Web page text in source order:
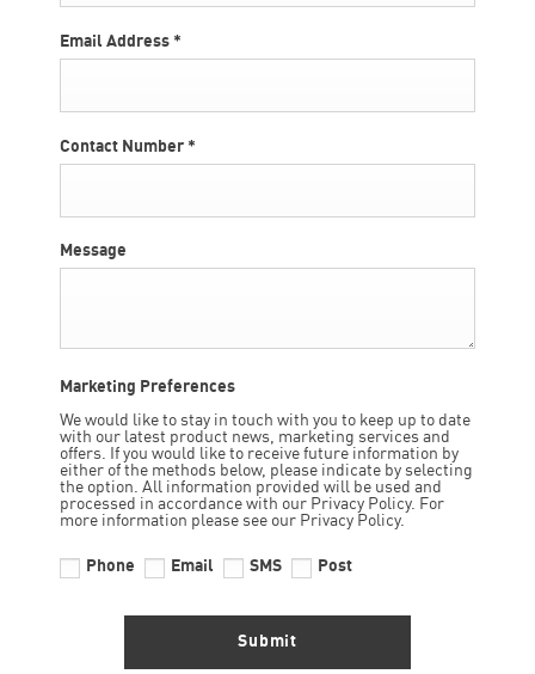
Email Address *
Contact Number *
Message
Marketing Preferences
We would like to stay in touch with you to keep up to date
with our latest product news, marketing services and
offers. If you would like to receive future information by
either of the methods below, please indicate by selecting
the option. All information provided will be used and
processed in accordance with our Privacy Policy. For
more information please see our Privacy Policy.
Phone Email SMS Post
Submit